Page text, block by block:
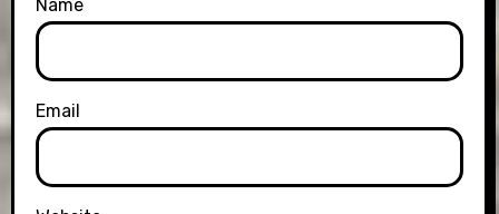
Name
Email